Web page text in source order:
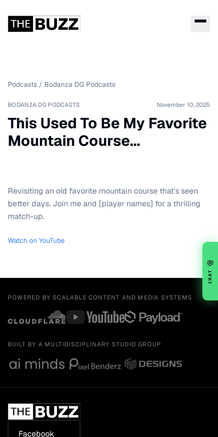
Podcasts / Bodanza DG Podcasts
BODANZA DG PODCASTS November 10, 2025
This Used To Be My Favorite
Mountain Course...
Revisiting an old favorite mountain course that's seen
better days. Join me and [player names] for a thrilling
match-up.
Watch on YouTube
POWERED BY SCALABLE CONTENT AND MEDIA SYSTEMS
BUILT BY A MULTIDISCIPLINARY STUDIO GROUP
Facebook
💬
CHAT